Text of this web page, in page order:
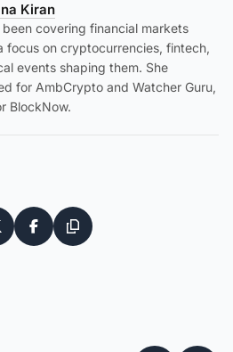
Kiran
been covering financial markets
focus on cryptocurrencies, fintech,
events shaping them. She
for AmbCrypto and Watcher Guru,
BlockNow.